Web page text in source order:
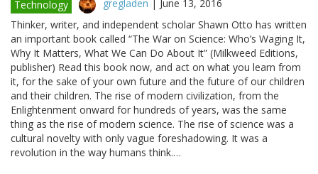
Technology gregladen | June 13, 2016
Thinker, writer, and independent scholar Shawn Otto has written
an important book called “The War on Science: Who’s Waging It,
Why It Matters, What We Can Do About It” (Milkweed Editions,
publisher) Read this book now, and act on what you learn from
it, for the sake of your own future and the future of our children
and their children. The rise of modern civilization, from the
Enlightenment onward for hundreds of years, was the same
thing as the rise of modern science. The rise of science was a
cultural novelty with only vague foreshadowing. It was a
revolution in the way humans think.…